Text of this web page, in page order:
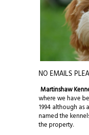
NO EMAILS
Martinshaw
where we have
1994 although
named the
the property.